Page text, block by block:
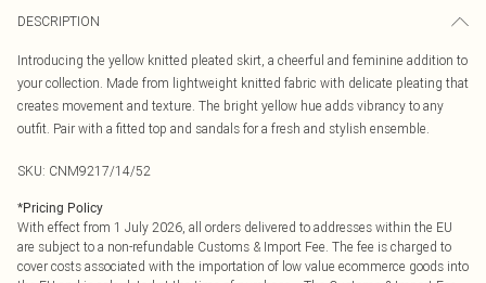
DESCRIPTION
Introducing the yellow knitted pleated skirt, a cheerful and feminine addition to
your collection. Made from lightweight knitted fabric with delicate pleating that
creates movement and texture. The bright yellow hue adds vibrancy to any
outfit. Pair with a fitted top and sandals for a fresh and stylish ensemble.
SKU: CNM9217/14/52
*Pricing Policy
With effect from 1 July 2026, all orders delivered to addresses within the EU
are subject to a non-refundable Customs & Import Fee. The fee is charged to
cover costs associated with the importation of low value ecommerce goods into